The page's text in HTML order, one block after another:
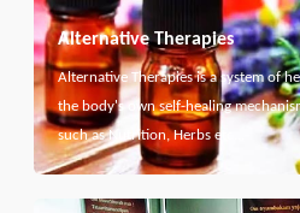
Alternative Therapies
Alternative Therapies is a system of
the body's own self-healing
such as Nutrition, Herbs etc...